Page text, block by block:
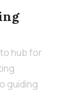
hub for
guiding